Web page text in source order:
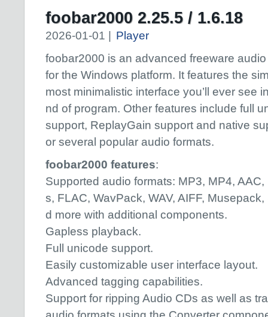
foobar2000 2.25.5 / 1.6.18
2026-01-01 |
Player
foobar2000 is an advanced freeware
for the Windows platform. It features the
most minimalistic interface you’ll ever see
nd of program. Other features include full
support, ReplayGain support and native
or several popular audio formats.
foobar2000 features:
Supported audio formats: MP3, MP4,
s, FLAC, WavPack, WAV, AIFF,
d more with additional components.
Gapless playback.
Full unicode support.
Easily customizable user interface layout.
Advanced tagging capabilities.
Support for ripping Audio CDs as well as